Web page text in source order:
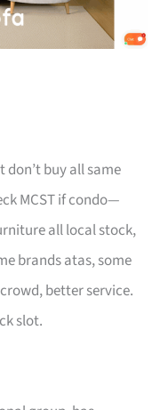
don’t buy all same
MCST if condo—
all local stock,
brands atas, some
better service.
slot.